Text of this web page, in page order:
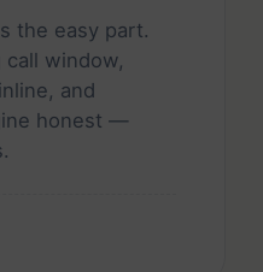
the easy part.
call window,
and
honest —